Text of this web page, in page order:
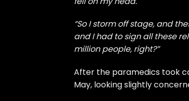
“So I storm off stage, and
and I had to sign all these
million people, right?”
After the paramedics took
May, looking slightly